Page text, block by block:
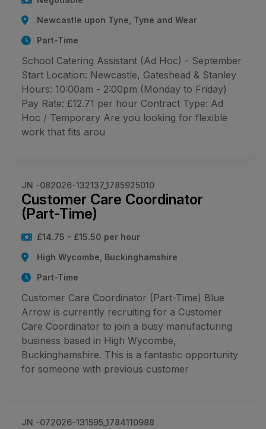
Newcastle upon Tyne, Tyne and Wear
Part-Time
School Catering Assistant (Ad Hoc) - September
Start Location: Newcastle, Gateshead & Stanley
Hours: 10:00am - 2:00pm (Monday to Friday)
Pay Rate: £12.71 per hour Contract Type: Ad
Hoc / Temporary Are you looking for flexible
work that fits arou
JN -082026-132137_1785925010
Customer Care Coordinator
(Part-Time)
£14.75 - £15.50 per hour
High Wycombe, Buckinghamshire
Part-Time
Customer Care Coordinator (Part-Time) Blue
Arrow is currently recruiting for a Customer
Care Coordinator to join a busy manufacturing
business based in High Wycombe,
Buckinghamshire. This is a fantastic opportunity
for someone with previous customer
JN -072026-131595_1784110988